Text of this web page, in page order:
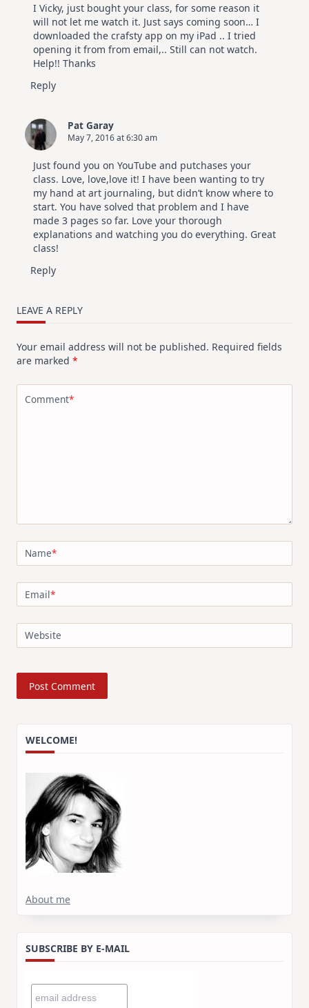
I Vicky, just bought your class, for some reason it
will not let me watch it. Just says coming soon… I
downloaded the crafsty app on my iPad .. I tried
opening it from from email,.. Still can not watch.
Help!! Thanks
Reply
Pat Garay
May 7, 2016 at 6:30 am
Just found you on YouTube and putchases your
class. Love, love,love it! I have been wanting to try
my hand at art journaling, but didn’t know where to
start. You have solved that problem and I have
made 3 pages so far. Love your thorough
explanations and watching you do everything. Great
class!
Reply
LEAVE A REPLY
Your email address will not be published. Required fields
are marked *
Comment*
Name*
Email*
Website
WELCOME!
About me
SUBSCRIBE BY E-MAIL